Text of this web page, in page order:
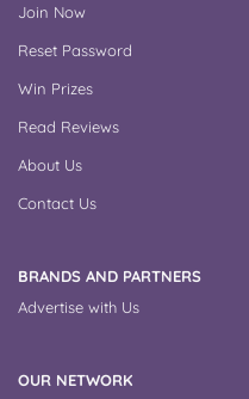
Join Now
Reset Password
Win Prizes
Read Reviews
About Us
Contact Us
BRANDS AND PARTNERS
Advertise with Us
OUR NETWORK